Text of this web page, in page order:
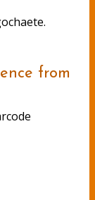
from